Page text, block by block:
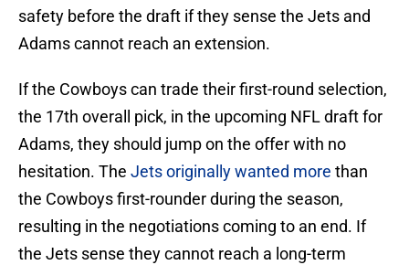
safety before the draft if they sense the Jets and
Adams cannot reach an extension.
If the Cowboys can trade their first-round selection,
the 17th overall pick, in the upcoming NFL draft for
Adams, they should jump on the offer with no
hesitation. The Jets originally wanted more than
the Cowboys first-rounder during the season,
resulting in the negotiations coming to an end. If
the Jets sense they cannot reach a long-term